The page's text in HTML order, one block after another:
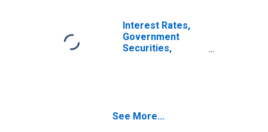
Interest Rates,
Government
Securities,
See More...